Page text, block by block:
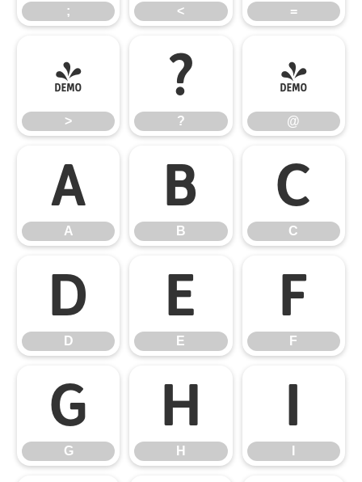
; < =
>
>
?
?
@
@
A
A
B
B
C
C
D
D
E
E
F
F
G
G
H
H
I